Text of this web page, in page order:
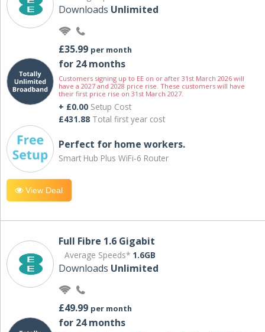
Downloads Unlimited
£35.99 per month
for 24 months
Customers signing up to EE on or after 31st March 2026 will
have a 2027 and 2028 price rise. These customers will have
their first price rise on 31st March 2027.
+ £0.00 Setup Cost
£431.88 Total first year cost
Perfect for home workers.
Smart Hub Plus WiFi-6 Router
View Deal
Full Fibre 1.6 Gigabit
Average Speeds* 1.6GB
Downloads Unlimited
£49.99 per month
for 24 months